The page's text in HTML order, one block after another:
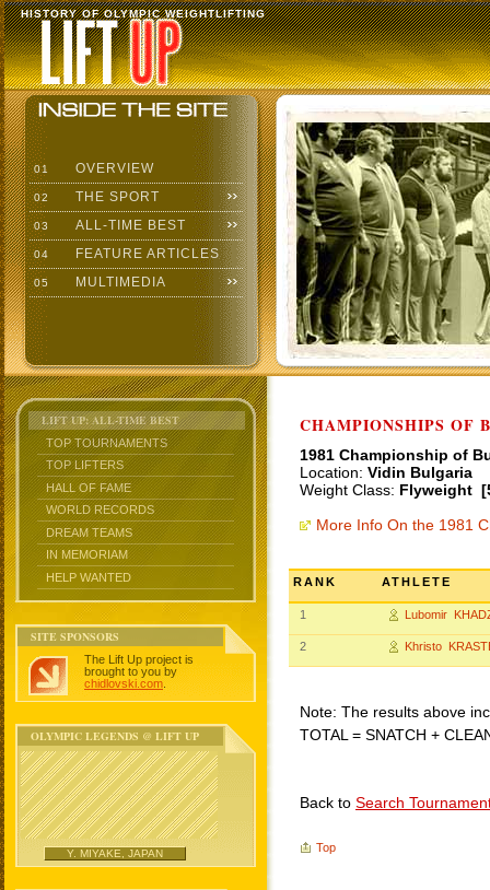
HISTORY OF OLYMPIC WEIGHTLIFTING
01 OVERVIEW
02 THE SPORT
03 ALL-TIME BEST
04 FEATURE ARTICLES
05 MULTIMEDIA
LIFT UP: ALL-TIME BEST
TOP TOURNAMENTS
TOP LIFTERS
HALL OF FAME
WORLD RECORDS
DREAM TEAMS
IN MEMORIAM
HELP WANTED
SITE SPONSORS
The Lift Up project is
brought to you by
chidlovski.com
OLYMPIC LEGENDS @ LIFT UP
Y. MIYAKE, JAPAN
CHAMPIONSHIPS OF
1981 Championship of
Location: Vidin Bulgaria
Weight Class: Flyweight
More Info On the 1981
RANK ATHLETE
1 Lubomir
2 Khristo
Note: The results above
TOTAL = SNATCH +
Back to Search
Top